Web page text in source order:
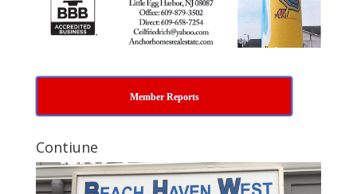
Member Reports
Contiune